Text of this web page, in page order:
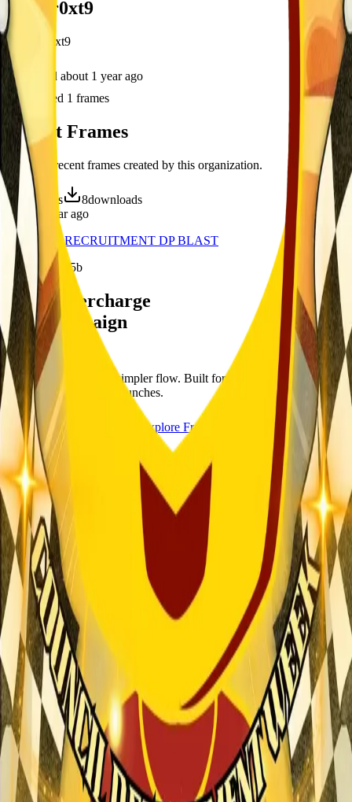
user_r0xt9
@ user_r0xt9
Joined about 1 year ago
Created 1 frames
Recent Frames
Discover recent frames created by this organization.
16 visits 8downloads
about 1 year ago
YAL-CBA RECRUITMENT DP BLAST
/f/3bfab7oli25b
Let's supercharge
your campaign
You
Publish frames with a simpler flow. Built for campus orgs, events,
causes, and campaign launches.
Start publishing — free
Explore Frames
Explore
Home
Explore
Forms
Notes
Pricing
About
Resources
FAQ
vs Twibbonize
Terms
Privacy
Refund
Contact